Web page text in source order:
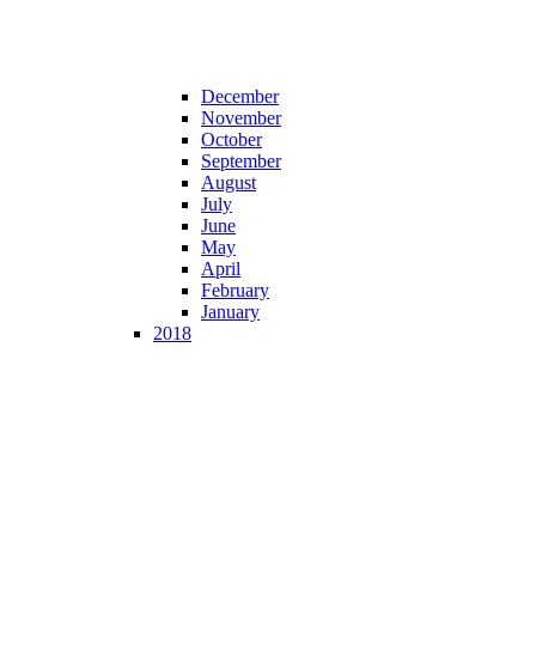
December
November
October
September
August
July
June
May
April
February
January
2018